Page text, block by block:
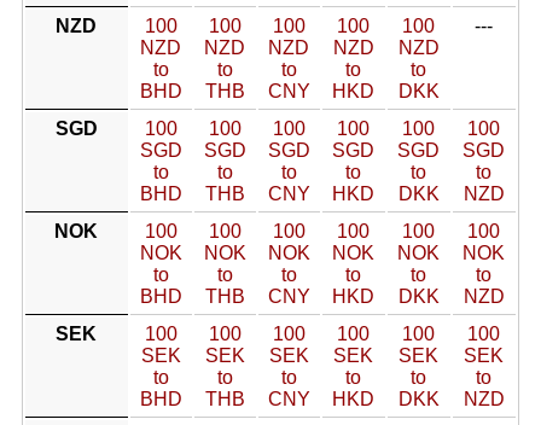
NZD
100
NZD
to
BHD
100
NZD
to
THB
100
NZD
to
CNY
100
NZD
to
HKD
100
NZD
to
DKK
---
SGD
100
SGD
to
BHD
100
SGD
to
THB
100
SGD
to
CNY
100
SGD
to
HKD
100
SGD
to
DKK
100
SGD
to
NZD
NOK
100
NOK
to
BHD
100
NOK
to
THB
100
NOK
to
CNY
100
NOK
to
HKD
100
NOK
to
DKK
100
NOK
to
NZD
SEK
100
SEK
to
BHD
100
SEK
to
THB
100
SEK
to
CNY
100
SEK
to
HKD
100
SEK
to
DKK
100
SEK
to
NZD